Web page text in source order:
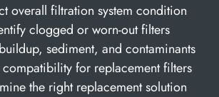
overall filtration system condition
clogged or worn-out filters
sediment, and contaminants
for replacement filters
the right replacement solution